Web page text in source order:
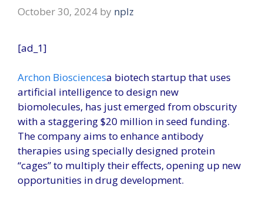
October 30, 2024 by nplz
[ad_1]
Archon Biosciencesa biotech startup that uses
artificial intelligence to design new
biomolecules, has just emerged from obscurity
with a staggering $20 million in seed funding.
The company aims to enhance antibody
therapies using specially designed protein
“cages” to multiply their effects, opening up new
opportunities in drug development.